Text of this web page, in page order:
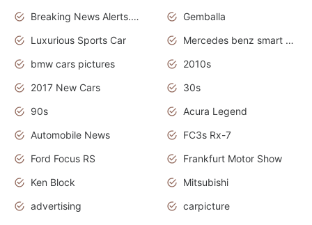
Breaking News Alerts.News Real Time.Otomotif News.Otomotif Review.
Gemballa
Luxurious Sports Car
Mercedes benz smart car
bmw cars pictures
2010s
2017 New Cars
30s
90s
Acura Legend
Automobile News
FC3s Rx-7
Ford Focus RS
Frankfurt Motor Show
Ken Block
Mitsubishi
advertising
carpicture